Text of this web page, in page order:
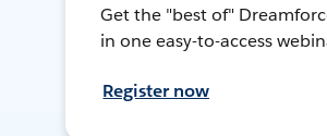
Get the "best of"
in one easy-to-access
Register now